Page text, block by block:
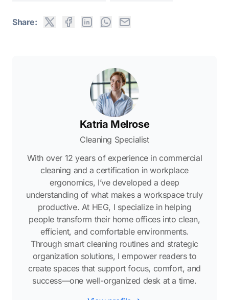
Share:
Katria Melrose
Cleaning Specialist
With over 12 years of experience in commercial
cleaning and a certification in workplace
ergonomics, I’ve developed a deep
understanding of what makes a workspace truly
productive. At HEG, I specialize in helping
people transform their home offices into clean,
efficient, and comfortable environments.
Through smart cleaning routines and strategic
organization solutions, I empower readers to
create spaces that support focus, comfort, and
success—one well-organized desk at a time.